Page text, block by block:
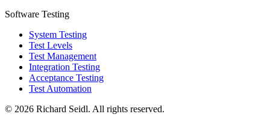
Software Testing
System Testing
Test Levels
Test Management
Integration Testing
Acceptance Testing
Test Automation
© 2026 Richard Seidl. All rights reserved.